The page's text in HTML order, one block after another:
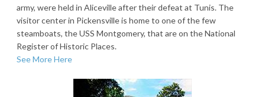
army, were held in Aliceville after their defeat at Tunis. The
visitor center in Pickensville is home to one of the few
steamboats, the USS Montgomery, that are on the National
Register of Historic Places.
See More Here